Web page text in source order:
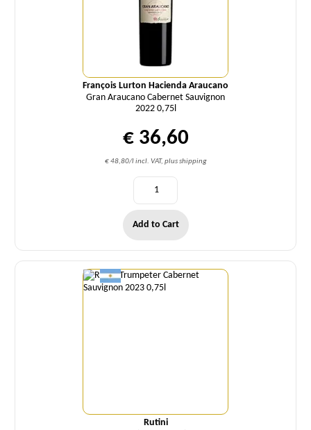
François Lurton Hacienda Araucano
Gran Araucano Cabernet Sauvignon
2022 0,75l
€ 36,60
€ 48,80/l incl. VAT, plus shipping
Add to Cart
Rutini
Quantity